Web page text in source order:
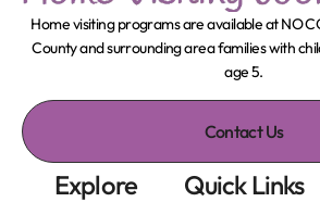
Home visiting programs are available at NO
County and surrounding area families with
age 5.
Contact Us
Explore Quick Links